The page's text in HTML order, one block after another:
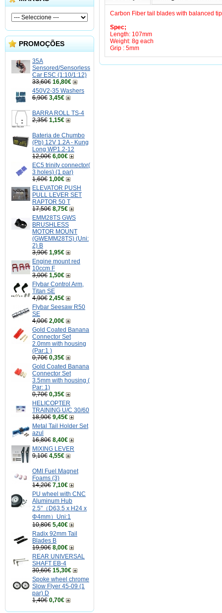
PROMOÇÕES
35A
Sensored/Sensorless
Car ESC (1:10/1:12)
33,60€ 16,80€
450V2-35 Washers
6,90€ 3,45€
BARRA ROLL TS-4
2,35€ 1,15€
Bateria de Chumbo
(Pb) 12V 1.2A - Kung
Long WP1.2-12
12,00€ 6,00€
EC5 trinity connector(
3 holes) (1 par)
1,60€ 1,00€
ELEVATOR PUSH
PULL LEVER SET
RAPTOR 50 T
17,50€ 8,75€
EMM28TS GWS
BRUSHLESS
MOTOR MOUNT
(GWEMM28TS) (Uni:
2) B
3,90€ 1,95€
Engine mount red
10ccm F
3,00€ 1,50€
Flybar Control Arm,
Titan SE
4,90€ 2,45€
Flybar Seesaw R50
SE
4,00€ 2,00€
Gold Coated Banana
Connector Set
2.0mm with housing
(Par:1 )
0,70€ 0,35€
Gold Coated Banana
Connector Set
3.5mm with housing (
Par: 1)
0,70€ 0,35€
HELICOPTER
TRAINING U/C 30/60
18,90€ 9,45€
Metal Tail Holder Set
azul
16,80€ 8,40€
MIXING LEVER
9,10€ 4,55€
OMI Fuel Magnet
Foams (3)
14,20€ 7,10€
PU wheel with CNC
Aluminum Hub
2.5"（D63.5 x H24 x
Φ4mm）Uni:1
10,80€ 5,40€
Radix 92mm Tail
Blades B
19,90€ 8,00€
REAR UNIVERSAL
SHAFT EB-4
30,60€ 15,30€
Spoke wheel chrome
Slow Flyer 45-09 (1
par) D
1,40€ 0,70€
Carbon Fiber tail blades with balanced
Spec;
Length: 107mm
Weight: 8g each
Grip : 5mm